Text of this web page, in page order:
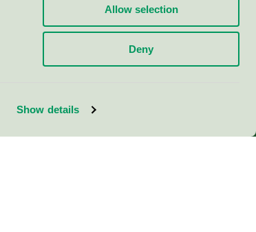
Show details
Allow selection
Deny